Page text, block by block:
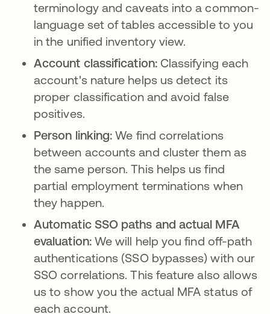
terminology and caveats into a common-
language set of tables accessible to you
in the unified inventory view.
Account classification:Classifying each
account's nature helps us detect its
proper classification and avoid false
positives.
Person linking:We find correlations
between accounts and cluster them as
the same person. This helps us find
partial employment terminations when
they happen.
Automatic SSO paths and actual MFA
evaluation: We will help you find off-path
authentications (SSO bypasses) with our
SSO correlations. This feature also allows
us to show you the actual MFA status of
each account.